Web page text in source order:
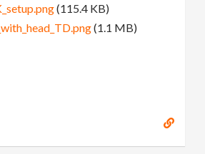
(115.4 KB)
(1.1 MB)